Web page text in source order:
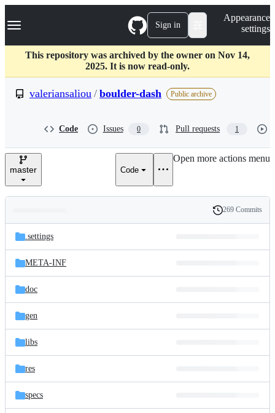
k
p
c
Navigation Menu Sign in
Appearance
settings
This repository was archived by the owner on Nov 14,
2025. It is now read-only.
valeriansaliou / boulder-dash Public archive
Code Issues 0 Pull requests 1
master Code
Open more actions menu
and
files
Latest
commit
History
269 Commits
.settings
META-INF
doc
gen
libs
res
specs